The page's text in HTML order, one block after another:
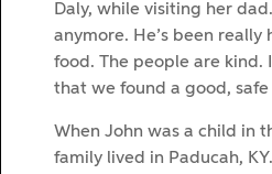
Daly, while visiting her
anymore. He’s been really
food. The people are kind.
that we found a good, safe
When John was a child in
family lived in Paducah,